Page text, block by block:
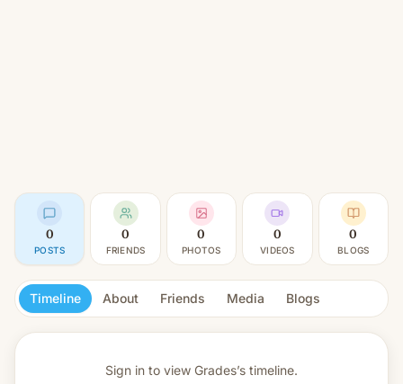
0
POSTS
0
FRIENDS
0
PHOTOS
0
VIDEOS
0
BLOGS
Timeline About Friends Media Blogs
Sign in to view Grades’s timeline.